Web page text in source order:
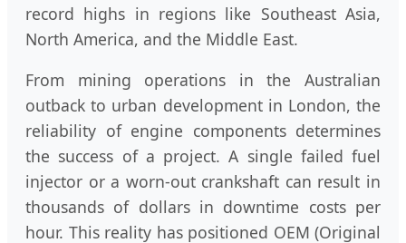
record highs in regions like Southeast Asia,
North America, and the Middle East.
From mining operations in the Australian
outback to urban development in London, the
reliability of engine components determines
the success of a project. A single failed fuel
injector or a worn-out crankshaft can result in
thousands of dollars in downtime costs per
hour. This reality has positioned OEM (Original